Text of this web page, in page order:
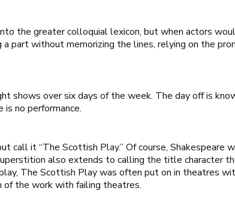
the greater colloquial lexicon, but when actors
part without memorizing the lines, relying on the
shows over six days of the week. The day off is
no performance.
call it “The Scottish Play.” Of course, Shakespeare
also extends to calling the title character
The Scottish Playwas often put on in theatres
of the work with failing theatres.